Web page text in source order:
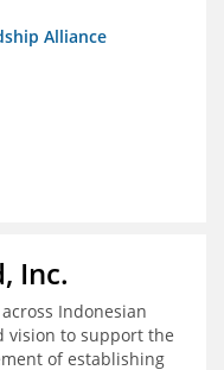
Alliance
Inc.
Indonesian
vision to support the
of establishing